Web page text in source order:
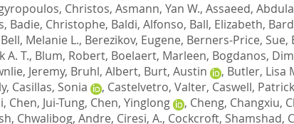
Christos, Asmann, Yan W., Assaeed,
, Badie, Christophe, Baldi, Alfonso, Ball, Elizabeth,
Bell, Melanie L., Berezikov, Eugene, Berners-Price, Sue,
A. T., Blum, Robert, Boelaert, Marleen, Bogdanos,
Jeremy, Bruhl, Albert, Burt, Austin , Butler, Lisa
, Casillas, Sonia , Castelvetro, Valter, Caswell,
, Chen, Jui-Tung, Chen, Yinglong , Cheng, Changxiu,
, Chwalibog, Andre, Ciresi, A., Cockcroft, Shamshad,